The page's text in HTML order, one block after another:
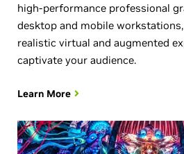
high-performance professional
desktop and mobile
realistic virtual and augmented
captivate your audience.
Learn More